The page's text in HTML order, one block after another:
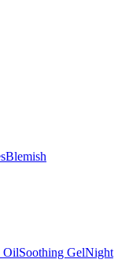
Blemish
OilSoothing GelNight